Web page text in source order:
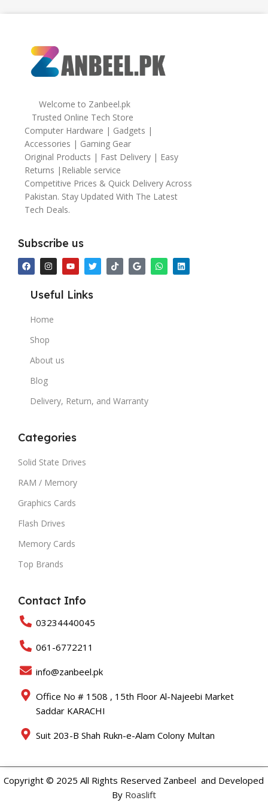
64gb
Welcome to Zanbeel.pk
Trusted Online Tech Store
Computer Hardware | Gadgets |
Accessories | Gaming Gear
Original Products | Fast Delivery | Easy
Returns |Reliable service
Competitive Prices & Quick Delivery Across
Pakistan. Stay Updated With The Latest
Tech Deals.
Subscribe us
Useful Links
Home
Shop
About us
Blog
Delivery, Return, and Warranty
Categories
Solid State Drives
RAM / Memory
Graphics Cards
Flash Drives
Memory Cards
Top Brands
Contact Info
03234440045
061-6772211
info@zanbeel.pk
Office No # 1508 , 15th Floor Al-Najeebi Market
Saddar KARACHI
Suit 203-B Shah Rukn-e-Alam Colony Multan
Copyright © 2025 All Rights Reserved Zanbeel and Developed
By Roaslift